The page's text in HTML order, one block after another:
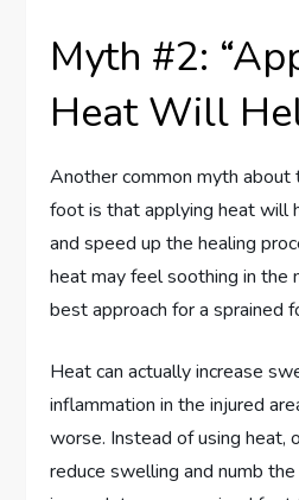
Myth #2:
Heat Will
Another common myth about
foot is that applying heat will
and speed up the healing
heat may feel soothing in the
best approach for a sprained
Heat can actually increase
inflammation in the injured
worse. Instead of using heat,
reduce swelling and numb the